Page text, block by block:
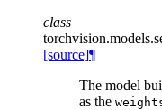
class
[source]¶
The model
as the